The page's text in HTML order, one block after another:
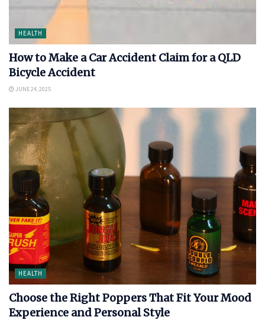
HEALTH
How to Make a Car Accident Claim for a QLD
Bicycle Accident
JUNE 24, 2025
HEALTH
Choose the Right Poppers That Fit Your Mood
Experience and Personal Style